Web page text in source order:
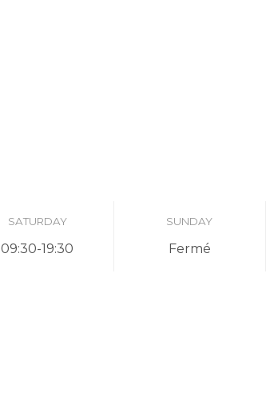
SATURDAY
09:30-19:30
SUNDAY
Fermé